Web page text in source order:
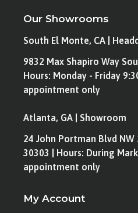
Our Showrooms
South El Monte, CA |
9832 Max Shapiro Way
Hours: Monday - Friday
appointment only
Atlanta, GA | Showroom
24 John Portman Blvd
30303 | Hours: During
appointment only
My Account